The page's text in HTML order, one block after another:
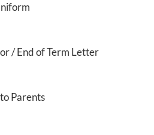
/ End of Term Letter
Parents